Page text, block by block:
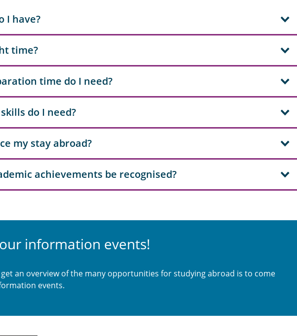
I have?
time?
time do I need?
do I need?
my stay abroad?
achievements be recognised?
information events!
an overview of the many opportunities for studying abroad is to come
events.